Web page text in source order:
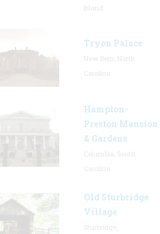
Tryon Palace
Hampton-
Preston Mansion
& Gardens
Old Sturbridge
Village